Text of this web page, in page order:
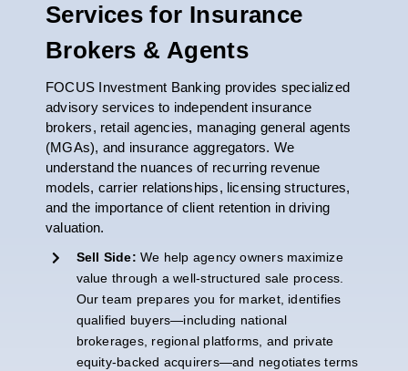
Services for Insurance
Brokers & Agents
FOCUS Investment Banking provides specialized
advisory services to independent insurance
brokers, retail agencies, managing general agents
(MGAs), and insurance aggregators. We
understand the nuances of recurring revenue
models, carrier relationships, licensing structures,
and the importance of client retention in driving
valuation.
Sell Side: We help agency owners maximize
value through a well-structured sale process.
Our team prepares you for market, identifies
qualified buyers—including national
brokerages, regional platforms, and private
equity-backed acquirers—and negotiates terms